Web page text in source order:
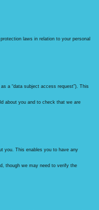
laws in relation to your personal
a “data subject access request”). This
about you and to check that we are
you. This enables you to have any
though we may need to verify the